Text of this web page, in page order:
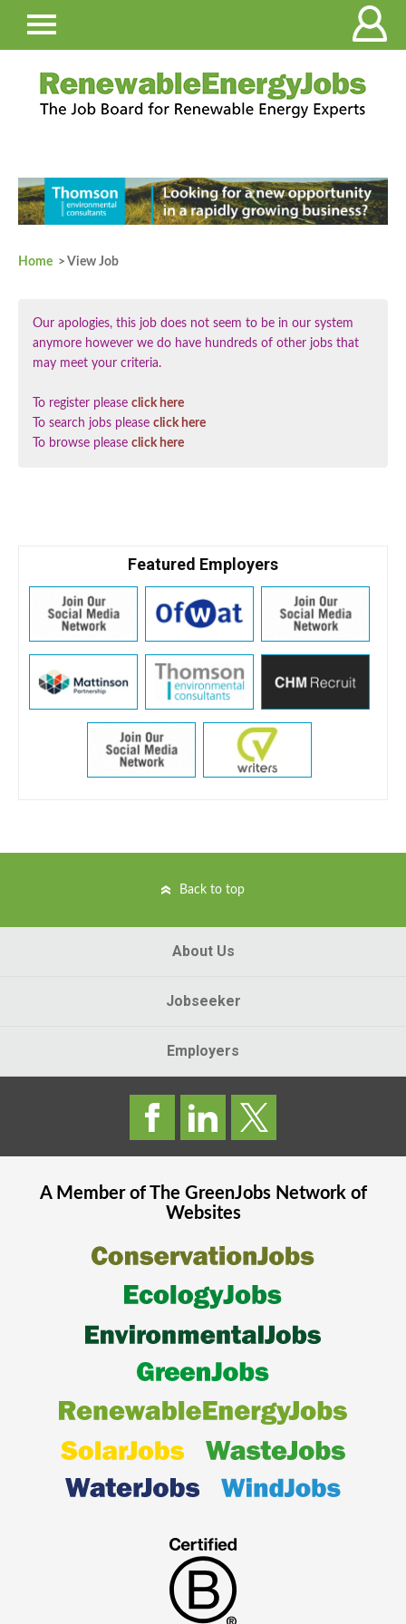
Home > View Job
Our apologies, this job does not seem to be in our system
anymore however we do have hundreds of other jobs that
may meet your criteria.
To register please click here
To search jobs please click here
To browse please click here
Featured Employers
Back to top
About Us
Jobseeker
Employers
A Member of The GreenJobsNetwork of
Websites